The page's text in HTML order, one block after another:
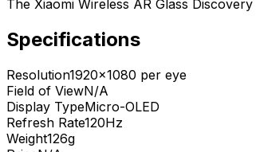
The Xiaomi Wireless AR Glass
Specifications
Resolution1920x1080 per eye
Field of ViewN/A
Display TypeMicro-OLED
Refresh Rate120Hz
Weight126g